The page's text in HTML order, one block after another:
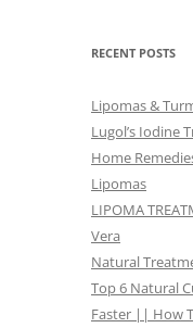
RECENT POSTS
Lipomas &
Lugol’s Iodine
Home
Lipomas
LIPOMA
Vera
Natural
Top 6 Natural
Faster || How